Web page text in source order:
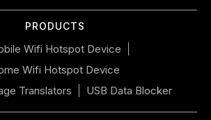
PRODUCTS
Wifi Hotspot Device
Wifi Hotspot Device
Translators
USB Data Blocker